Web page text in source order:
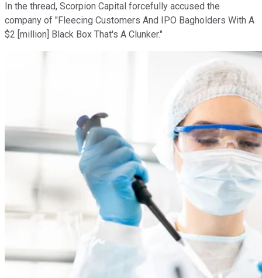
In the thread, Scorpion Capital forcefully accused the
company of "Fleecing Customers And IPO Bagholders With A
$2 [million] Black Box That's A Clunker."